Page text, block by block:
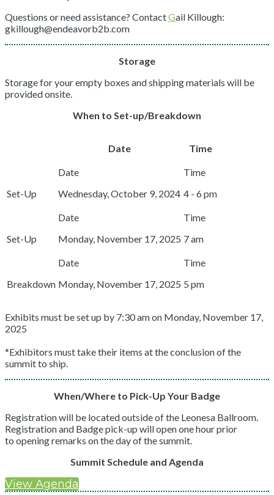
Questions or need assistance? ContactGail Killough:
gkillough@endeavorb2b.com
Storage
Storage for your empty boxes and shipping materials will be
provided onsite.
When to Set-up/Breakdown
Date Time
Set-Up Wednesday, October 9, 2024 4 - 6 pm
Set-Up Monday, November 17, 2025 7 am
Breakdown Monday, November 17, 2025 5 pm
Exhibits must be set up by 7:30 am on Monday, November 17,
2025
*Exhibitors must take their items at the conclusion of the
summit to ship.
When/Where to Pick-Up Your Badge
Registration will be located outside of the Leonesa Ballroom.
Registration and Badge pick-up will open one hour prior
to opening remarks on the day of the summit.
Summit Schedule and Agenda
View Agenda